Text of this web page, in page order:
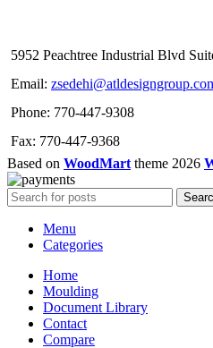
5952 Peachtree Industrial Blvd
Email:
Phone: 770-447-9308
Fax: 770-447-9368
Based on WoodMart theme 2026
Menu
Categories
Home
Moulding
Document Library
Contact
Compare